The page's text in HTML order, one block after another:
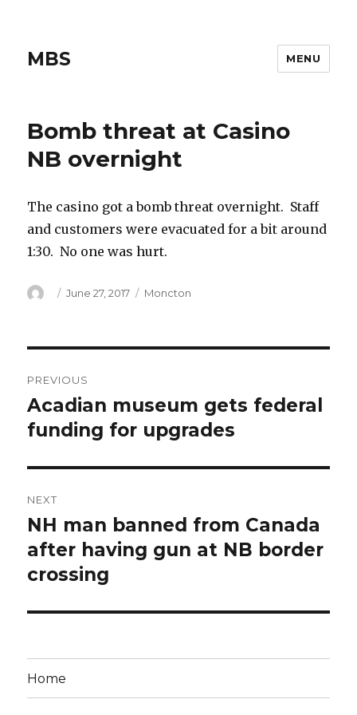
MBS MENU
Bomb threat at Casino
NB overnight
The casino got a bomb threat overnight. Staff
and customers were evacuated for a bit around
1:30. No one was hurt.
Author
Posted
June 27, 2017 Categories
Moncton
navigation
PREVIOUS
Previous
post:
Acadian museum gets federal
funding for upgrades
NEXT
Next
post:
NH man banned from Canada
after having gun at NB border
crossing
Home